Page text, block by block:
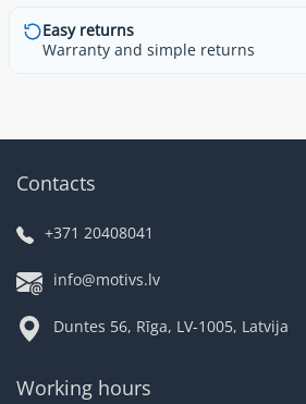
Easy returns
Warranty and simple returns
Contacts
+371 20408041
info@motivs.lv
Duntes 56, Rīga, LV-1005, Latvija
Working hours